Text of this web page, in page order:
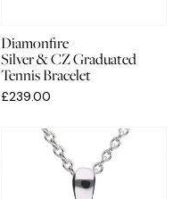
Diamonfire
Silver & CZ Graduated
Tennis Bracelet
£239.00